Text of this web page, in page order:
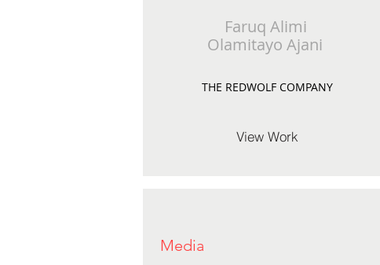
Faruq Alimi
Olamitayo Ajani
THE REDWOLF COMPANY
View Work
Media